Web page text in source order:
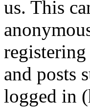
us. This
and posts
logged in